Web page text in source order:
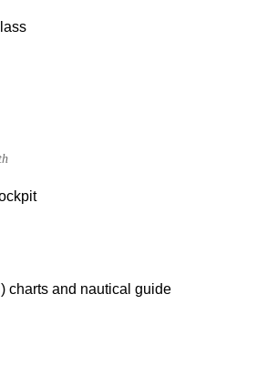
charts and nautical guide